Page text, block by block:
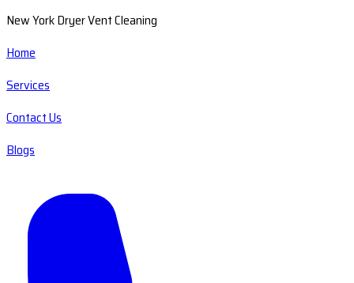
New York Dryer Vent Cleaning
Home
Services
Contact Us
Blogs